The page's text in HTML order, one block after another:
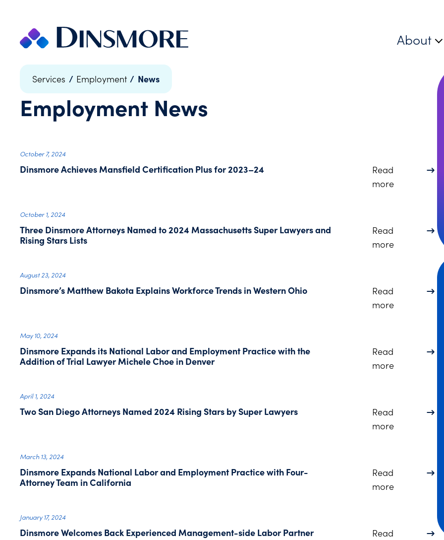
content
About
Services / Employment / News
Employment News
October 7, 2024
Dinsmore Achieves Mansfield Certification Plus for 2023–24
Read
moreabout
October 1, 2024
Three Dinsmore Attorneys Named to 2024 Massachusetts Super Lawyers and
Rising Stars Lists
Read
moreabout
August 23, 2024
Dinsmore’s Matthew Bakota Explains Workforce Trends in Western Ohio
Read
moreabout
May 10, 2024
Dinsmore Expands its National Labor and Employment Practice with the
Addition of Trial Lawyer Michele Choe in Denver
Read
moreabout
April 1, 2024
Two San Diego Attorneys Named 2024 Rising Stars by Super Lawyers
Read
moreabout Two
March 13, 2024
Dinsmore Expands National Labor and Employment Practice with Four-
Attorney Team in California
Read
moreabout
January 17, 2024
Dinsmore Welcomes Back Experienced Management-side Labor Partner
Read